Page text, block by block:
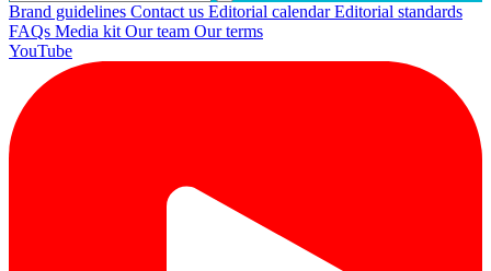
Brand guidelines Contact us Editorial calendarEditorial standards
FAQs Media kit Our team Our terms
YouTube